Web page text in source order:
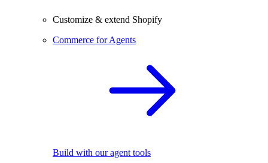
Customize & extend Shopify
Commerce for Agents
Build with our agent tools